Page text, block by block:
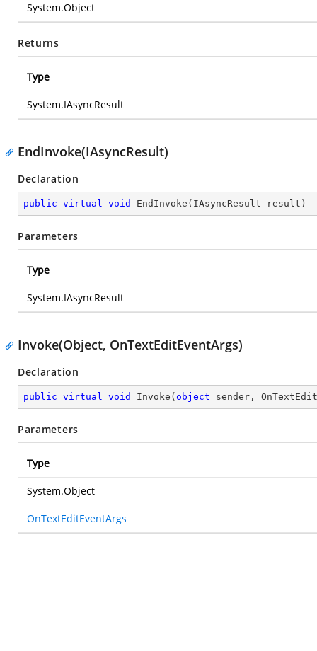
System.Object
Returns
Type
System.IAsyncResult
EndInvoke(IAsyncResult)
Declaration
public virtual void EndInvoke ( IAsyncResult result )
Parameters
Type
System.IAsyncResult
Invoke(Object, OnTextEditEventArgs)
Declaration
public virtual void Invoke ( object sender,
Parameters
Type
System.Object
OnTextEditEventArgs